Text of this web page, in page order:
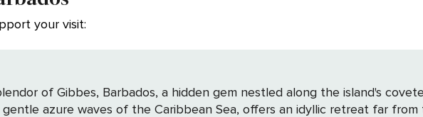
your visit:
of Gibbes, Barbados, a hidden gem nestled along the island's
azure waves of the Caribbean Sea, offers an idyllic retreat far